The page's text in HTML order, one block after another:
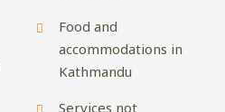
Food and
accommodations in
Kathmandu
Services not